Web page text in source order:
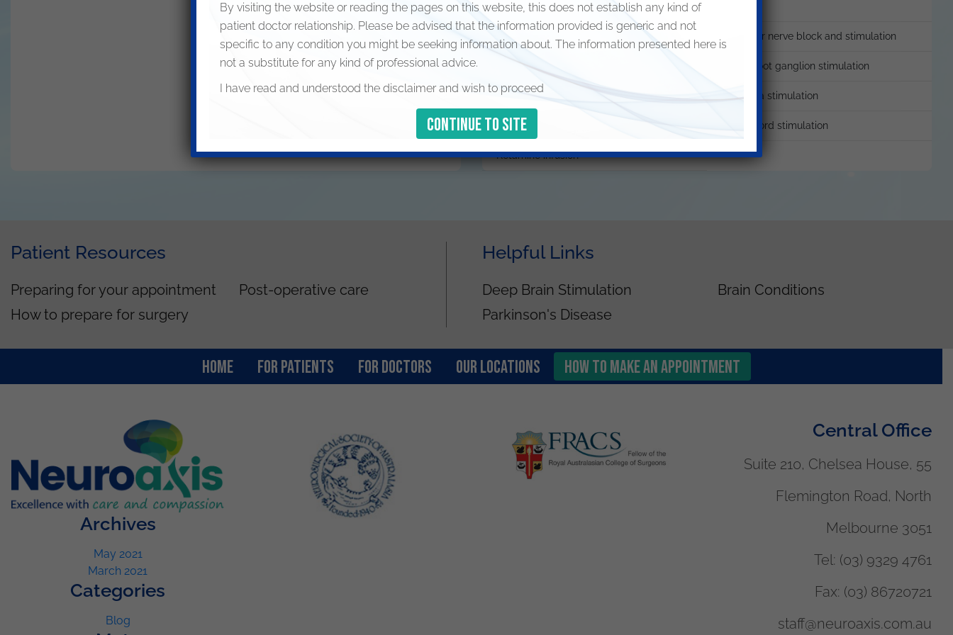
Ketamine infusion
Stellate ganglion block Genicular nerve block and stimulation
Epidural steroid injection Dorsal root ganglion stimulation
Piriformis steroid injection Neuroma stimulation
Intercostal nerve block and stimulation Spinal cord stimulation
Ketamine infusion
Patient Resources
Preparing for your appointment
How to prepare for surgery
Post-operative care
Helpful Links
Deep Brain Stimulation
Parkinson's Disease
Brain Conditions
Home For Patients FOR DOCTORS OUR LOCATIONS How to Make an Appointment
Archives
May 2021
March 2021
Categories
Blog
Central Office
Suite 210, Chelsea House, 55
Flemington Road, North
Melbourne 3051
Tel: (03) 9329 4761
Fax: (03) 86720721
staff@neuroaxis.com.au
By visiting the website or reading the pages on this website, this does not establish any kind of
patient doctor relationship. Please be advised that the information provided is generic and not
specific to any condition you might be seeking information about. The information presented here is
not a substitute for any kind of professional advice.
I have read and understood the disclaimer and wish to proceed